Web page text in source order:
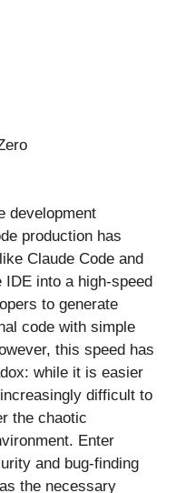
development
production has
Claude Code and
into a high-speed
to generate
code with simple
this speed has
while it is easier
difficult to
the chaotic
Enter
and bug-finding
the necessary